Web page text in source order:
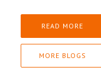
READ MORE
MORE BLOGS